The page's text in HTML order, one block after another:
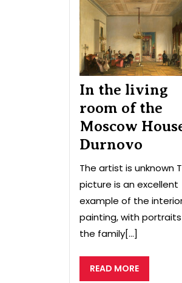
In the living
room of the
Moscow
Durnovo
The artist is unknown
picture is an excellent
example of the
painting, with
the family[...]
READ MOREREAD
MORE